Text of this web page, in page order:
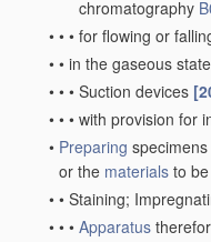
chromatography
• • • for flowing or
• • in the gaseous state
• • • Suction devices
• • • with provision for
• Preparing
or the materials to
• • Staining;
• • • Apparatus therefor